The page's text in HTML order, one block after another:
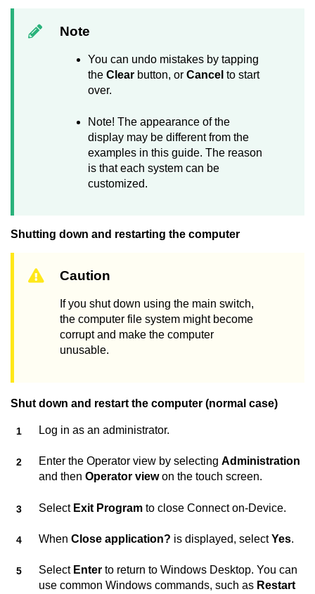
Note
You can undo mistakes by tapping
the Clear button, or Cancel to start
over.
Note! The appearance of the
display may be different from the
examples in this guide. The reason
is that each system can be
customized.
Shutting down and restarting the computer
Caution
If you shut down using the main switch,
the computer file system might become
corrupt and make the computer
unusable.
Shut down and restart the computer (normal case)
Log in as an administrator.
Enter the Operator view by selecting Administration
and then Operator viewon the touch screen.
Select Exit Program to close Connect on-Device.
When Close application? is displayed, selectYes.
Select Enter to return to Windows Desktop. You can
use common Windows commands, such as Restart